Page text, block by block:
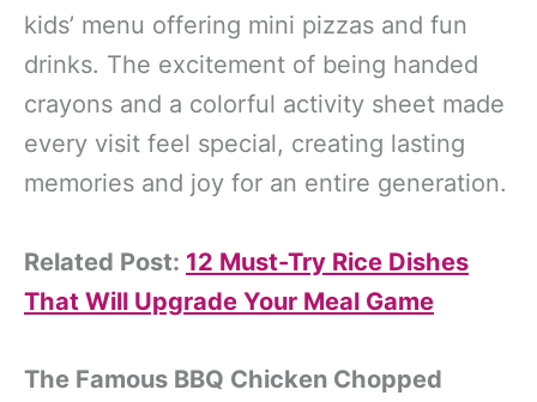
kids’ menu offering mini pizzas and fun
drinks. The excitement of being handed
crayons and a colorful activity sheet made
every visit feel special, creating lasting
memories and joy for an entire generation.
Related Post: 12 Must-Try Rice Dishes
That Will Upgrade Your Meal Game
The Famous BBQ Chicken Chopped